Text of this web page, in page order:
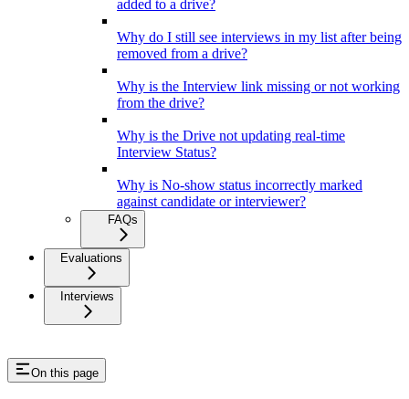
added to a drive?
Why do I still see interviews in my list after being
removed from a drive?
Why is the Interview link missing or not working
from the drive?
Why is the Drive not updating real-time
Interview Status?
Why is No-show status incorrectly marked
against candidate or interviewer?
FAQs
Evaluations
Interviews
On this page